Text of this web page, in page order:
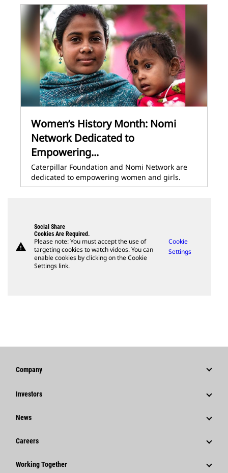
Women’s History Month: Nomi
Network Dedicated to
Empowering...
Caterpillar Foundation and Nomi Network are
dedicated to empowering women and girls.
warning
Social Share
Cookies Are Required.
Please note: You must accept the use of
targeting cookies to watch videos. You can
enable cookies by clicking on the Cookie
Settings link.
Cookie
Settings
Company
Caterpillar Foundation
Code Of Conduct
Investors
Events & Presentations
News
Careers
Why Caterpillar?
Working Together